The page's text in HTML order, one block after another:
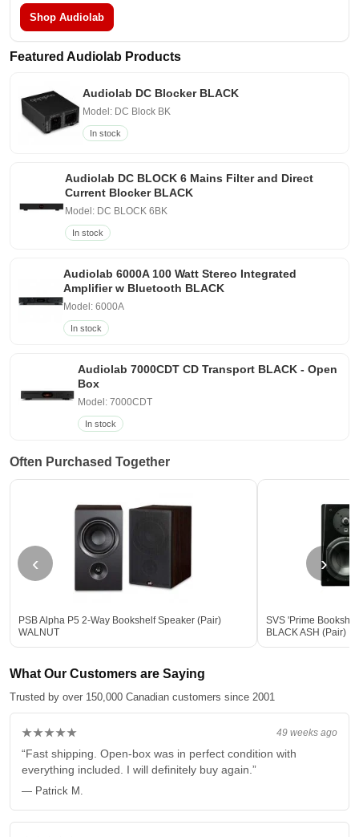
Shop Audiolab
Featured Audiolab Products
Audiolab DC Blocker BLACK
Model: DC Block BK
In stock
Audiolab DC BLOCK 6 Mains Filter and Direct
Current Blocker BLACK
Model: DC BLOCK 6BK
In stock
Audiolab 6000A 100 Watt Stereo Integrated
Amplifier w Bluetooth BLACK
Model: 6000A
In stock
Audiolab 7000CDT CD Transport BLACK - Open
Box
Model: 7000CDT
In stock
Often Purchased Together
‹
PSB Alpha P5 2-Way Bookshelf Speaker (Pair)
WALNUT
SVS 'Prime
BLACK ASH (Pair)
›
What Our Customers are Saying
Trusted by over 150,000 Canadian customers since 2001
49 weeks ago
★★★★★
“Fast shipping. Open-box was in perfect condition with
everything included. I will definitely buy again.”
— Patrick M.